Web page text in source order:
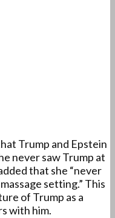
Trump and Epstein
never saw Trump at
that she “never
setting.” This
of Trump as a
with him.